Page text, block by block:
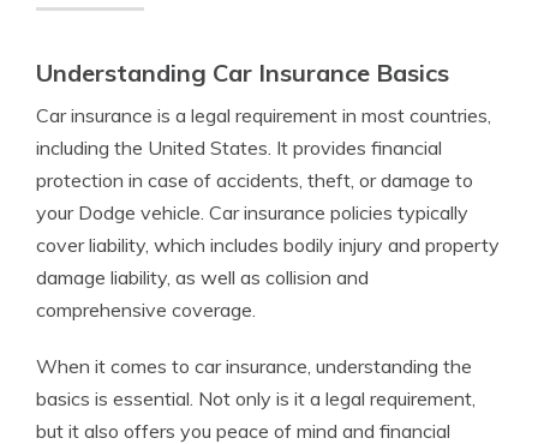
Understanding Car Insurance Basics
Car insurance is a legal requirement in most countries,
including the United States. It provides financial
protection in case of accidents, theft, or damage to
your Dodge vehicle. Car insurance policies typically
cover liability, which includes bodily injury and property
damage liability, as well as collision and
comprehensive coverage.
When it comes to car insurance, understanding the
basics is essential. Not only is it a legal requirement,
but it also offers you peace of mind and financial